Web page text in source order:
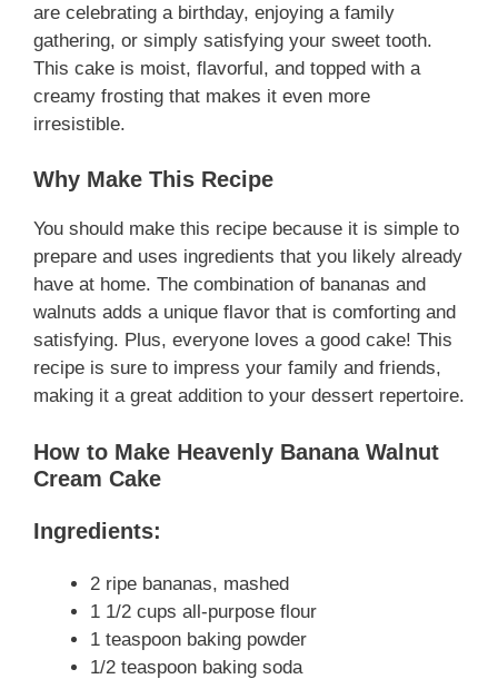
are celebrating a birthday, enjoying a family
gathering, or simply satisfying your sweet tooth.
This cake is moist, flavorful, and topped with a
creamy frosting that makes it even more
irresistible.
Why Make This Recipe
You should make this recipe because it is simple to
prepare and uses ingredients that you likely already
have at home. The combination of bananas and
walnuts adds a unique flavor that is comforting and
satisfying. Plus, everyone loves a good cake! This
recipe is sure to impress your family and friends,
making it a great addition to your dessert repertoire.
How to Make Heavenly Banana Walnut
Cream Cake
Ingredients:
2 ripe bananas, mashed
1 1/2 cups all-purpose flour
1 teaspoon baking powder
1/2 teaspoon baking soda